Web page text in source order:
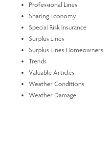
Professional Lines
Sharing Economy
Special Risk Insurance
Surplus Lines
Surplus Lines Homeowners
Trends
Valuable Articles
Weather Conditions
Weather Damage